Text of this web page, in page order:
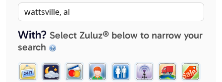
With? Select Zuluz® below to narrow your
search